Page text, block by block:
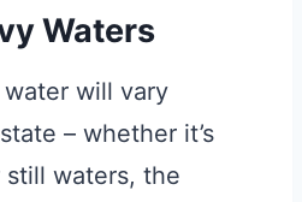
Waters
will vary
– whether it’s
still waters, the